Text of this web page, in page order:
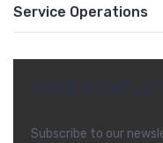
Service Operations
Subscribe to our